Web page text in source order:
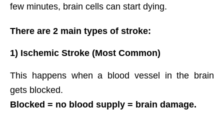
few minutes, brain cells can start dying.
There are 2 main types of stroke:
1) Ischemic Stroke (Most Common)
This happens when a blood vessel in the brain
gets blocked.
Blocked = no blood supply = brain damage.